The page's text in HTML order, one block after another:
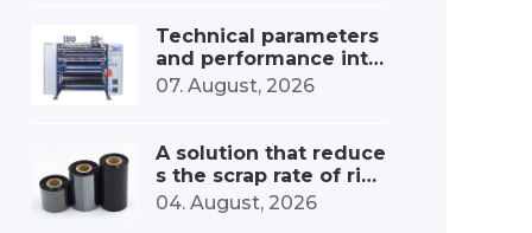
Technical parameters
and performance inte
rpretation of the ribbo
n high-speed slitting
07. August, 2026
A solution that reduce
s the scrap rate of ribb
on slitting machines b
y 30%.
04. August, 2026